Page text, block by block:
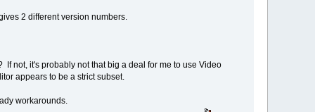
2 different version numbers.
not, it's probably not that big a deal for me to use Video
appears to be a strict subset.
workarounds.